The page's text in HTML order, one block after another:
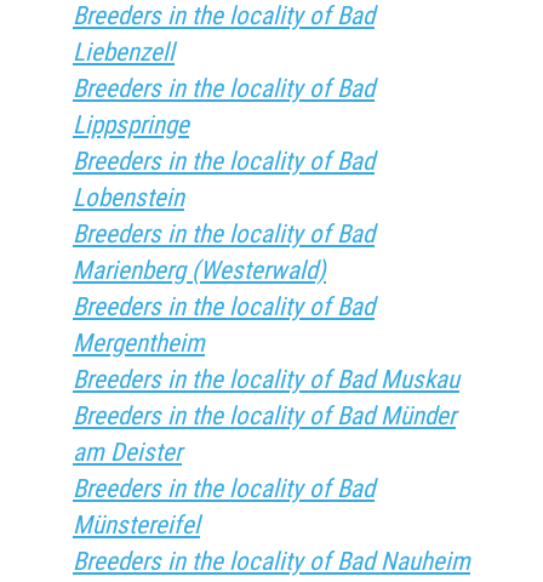
Breeders in the locality of Bad
Liebenzell
Breeders in the locality of Bad
Lippspringe
Breeders in the locality of Bad
Lobenstein
Breeders in the locality of Bad
Marienberg (Westerwald)
Breeders in the locality of Bad
Mergentheim
Breeders in the locality of Bad Muskau
Breeders in the locality of Bad Münder
am Deister
Breeders in the locality of Bad
Münstereifel
Breeders in the locality of Bad Nauheim